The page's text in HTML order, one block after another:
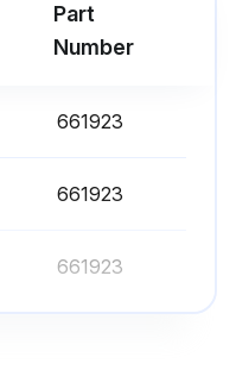
Part
Number
661923
661923
661923